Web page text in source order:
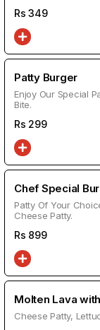
Rs349
Patty Burger
Enjoy Our Special
Bite.
Rs 299
Chef Special
Patty Of Your
Cheese Patty.
Rs 899
Molten Lava
Cheese Patty,